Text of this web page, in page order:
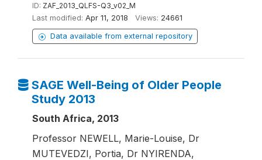
ID: ZAF_2013_QLFS-Q3_v02_M
Last modified: Apr 11, 2018 Views: 24661
Data available from external repository
SAGE Well-Being of Older People
Study 2013
South Africa, 2013
Professor NEWELL, Marie-Louise, Dr
MUTEVEDZI, Portia, Dr NYIRENDA,